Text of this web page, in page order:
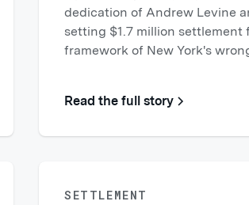
dedication of Andrew Levine
setting $1.7 million
framework of New York's
Read the full story
SETTLEMENT